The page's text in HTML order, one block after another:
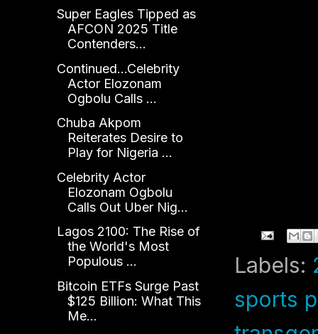
Labels:
sports
Super Eagles Tipped as
AFCON 2025 Title
Contenders...
Continued...Celebrity
Actor Elozonam
Ogbolu Calls ...
Chuba Akpom
Reiterates Desire to
Play for Nigeria ...
Celebrity Actor
Elozonam Ogbolu
Calls Out Uber Nig...
Lagos 2100: The Rise of
the World's Most
Populous ...
Bitcoin ETFs Surge Past
$125 Billion: What This
Me...